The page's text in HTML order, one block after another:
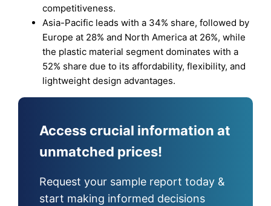
competitiveness.
Asia-Pacific leads with a 34% share, followed by
Europe at 28% and North America at 26%, while
the plastic material segment dominates with a
52% share due to its affordability, flexibility, and
lightweight design advantages.
Access crucial information at
unmatched prices!
Request your sample report today &
start making informed decisions